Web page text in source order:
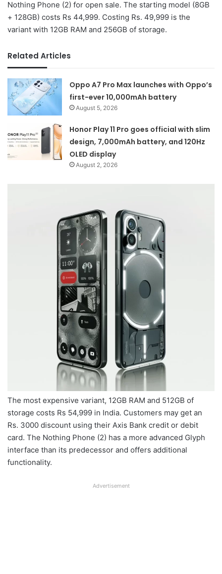
Nothing Phone (2) for open sale. The starting model (8GB
+ 128GB) costs Rs 44,999. Costing Rs. 49,999 is the
variant with 12GB RAM and 256GB of storage.
Related Articles
Oppo A7 Pro Max launches with Oppo’s
first-ever 10,000mAh battery
August 5, 2026
Honor Play 11 Pro goes official with slim
design, 7,000mAh battery, and 120Hz
OLED display
August 2, 2026
The most expensive variant, 12GB RAM and 512GB of
storage costs Rs 54,999 in India. Customers may get an
Rs. 3000 discount using their Axis Bank credit or debit
card. The Nothing Phone (2) has a more advanced Glyph
interface than its predecessor and offers additional
functionality.
Advertisement